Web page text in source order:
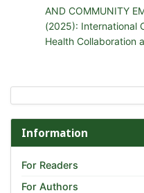
AND COMMUNITY
(2025): International
Health Collaboration
Information
For Readers
For Authors